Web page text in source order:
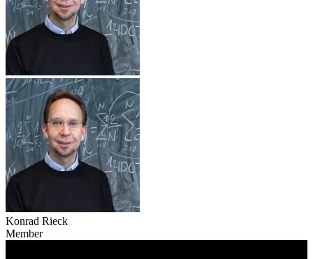
Konrad Rieck
Member